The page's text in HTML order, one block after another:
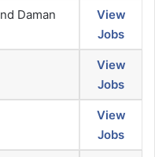
Daman
View
Jobs
View
Jobs
View
Jobs